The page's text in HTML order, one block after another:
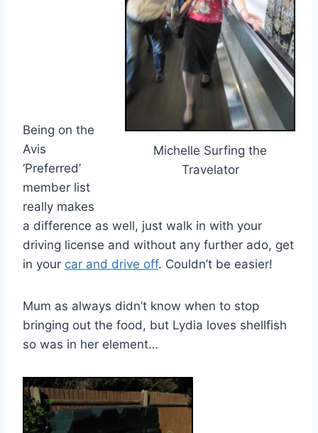
Michelle Surfing the
Travelator
Being on the
Avis
‘Preferred’
member list
really makes
a difference as well, just walk in with your
driving license and without any further ado, get
in your car and drive off. Couldn’t be easier!
Mum as always didn’t know when to stop
bringing out the food, but Lydia loves shellfish
so was in her element…